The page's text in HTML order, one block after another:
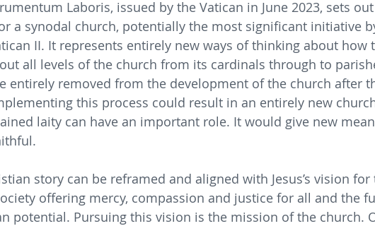
Laboris, issued by the Vatican in June 2023, sets
a synodal church, potentially the most significant initiative
II. It represents entirely new ways of thinking about how
all levels of the church from its cardinals through to
entirely removed from the development of the church after
this process could result in an entirely new
laity can have an important role. It would give new
story can be reframed and aligned with Jesus’s vision
offering mercy, compassion and justice for all and the
potential. Pursuing this vision is the mission of the church.